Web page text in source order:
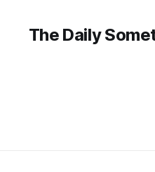
The Daily